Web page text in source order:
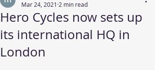
Hero Cycles now sets up
its international HQ in
London
Mar 24, 2021 2 min read